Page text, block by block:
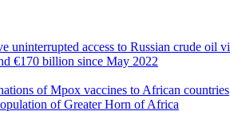
uninterrupted access to Russian crude oil
€170 billion since May 2022
of Mpox vaccines to African countries
of Greater Horn of Africa